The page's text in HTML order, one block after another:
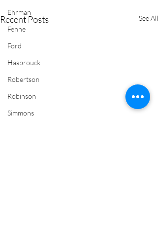
Ehrman
Fenne
Ford
Hasbrouck
Robertson
Robinson
Simmons
Recent Posts See All